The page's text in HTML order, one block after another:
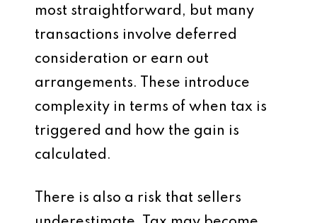
most straightforward, but many
transactions involve deferred
consideration or earn out
arrangements. These introduce
complexity in terms of when tax is
triggered and how the gain is
calculated.
There is also a risk that sellers